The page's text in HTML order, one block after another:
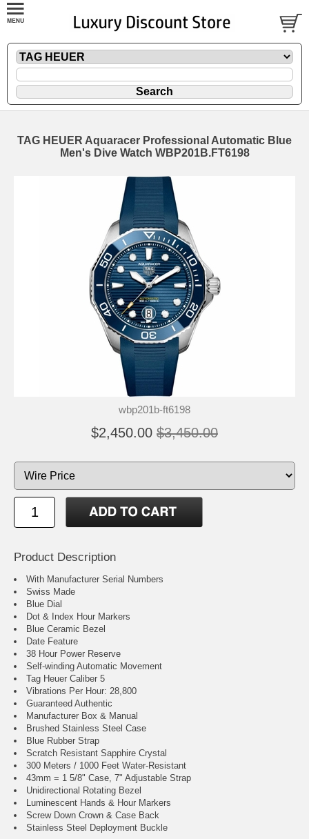
TAG HEUER Aquaracer Professional Automatic Blue
Men's Dive Watch WBP201B.FT6198
wbp201b-ft6198
$2,450.00 $3,450.00
Product Description
With Manufacturer Serial Numbers
Swiss Made
Blue Dial
Dot & Index Hour Markers
Blue Ceramic Bezel
Date Feature
38 Hour Power Reserve
Self-winding Automatic Movement
Tag Heuer Caliber 5
Vibrations Per Hour: 28,800
Guaranteed Authentic
Manufacturer Box & Manual
Brushed Stainless Steel Case
Blue Rubber Strap
Scratch Resistant Sapphire Crystal
300 Meters / 1000 Feet Water-Resistant
43mm = 1 5/8" Case, 7" Adjustable Strap
Unidirectional Rotating Bezel
Luminescent Hands & Hour Markers
Screw Down Crown & Case Back
Stainless Steel Deployment Buckle